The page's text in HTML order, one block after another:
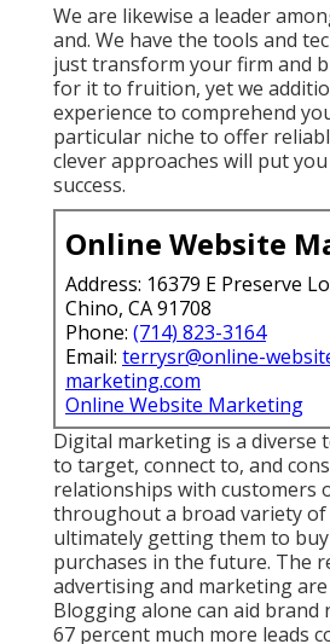
We are likewise a leader
and. We have the tools and
just transform your firm and
for it to fruition, yet we
experience to comprehend
particular niche to offer
clever approaches will put
success.
Online Website
Address: 16379 E Preserve
Chino, CA 91708
Phone: (714) 823-3164
Email: terrysr@online-
marketing.com
Online Website Marketing
Digital marketing is a diverse
to target, connect to, and
relationships with customers
throughout a broad variety of
ultimately getting them to
purchases in the future. The
advertising and marketing are
Blogging alone can aid brand
67 percent much more leads